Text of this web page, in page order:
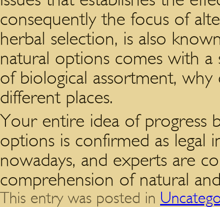
consequently the focus of
herbal selection, is also
natural options comes with a
of biological assortment,
different places.
Your entire idea of progress
options is confirmed as legal
nowadays, and experts are
comprehension of natural
This entry was posted in